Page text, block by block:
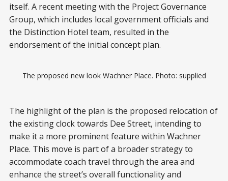
itself. A recent meeting with the Project Governance
Group, which includes local government officials and
the Distinction Hotel team, resulted in the
endorsement of the initial concept plan.
The proposed new look Wachner Place. Photo: supplied
The highlight of the plan is the proposed relocation of
the existing clock towards Dee Street, intending to
make it a more prominent feature within Wachner
Place. This move is part of a broader strategy to
accommodate coach travel through the area and
enhance the street’s overall functionality and